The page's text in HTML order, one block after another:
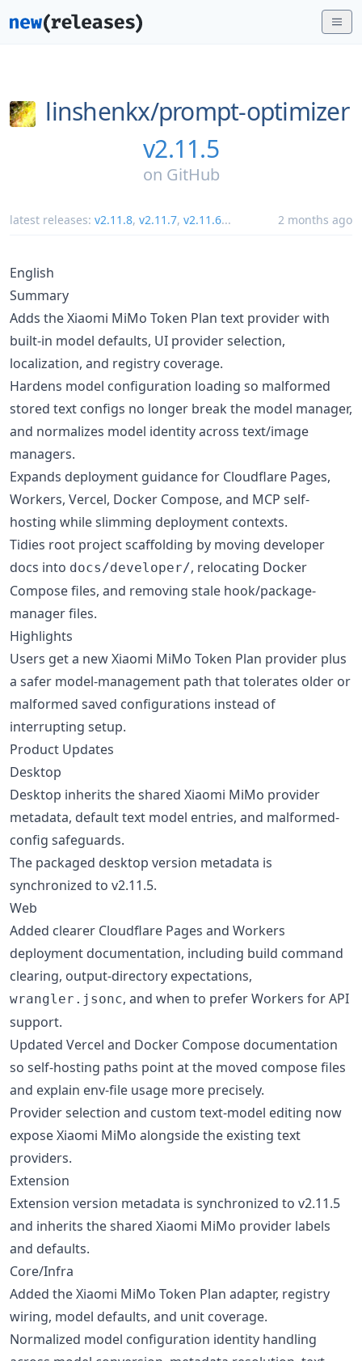
linshenkx/prompt-optimizer
v2.11.5
on GitHub
latest releases: v2.11.8, v2.11.7, v2.11.6... 2 months ago
English
Summary
Adds the Xiaomi MiMo Token Plan text provider with
built-in model defaults, UI provider selection,
localization, and registry coverage.
Hardens model configuration loading so malformed
stored text configs no longer break the model manager,
and normalizes model identity across text/image
managers.
Expands deployment guidance for Cloudflare Pages,
Workers, Vercel, Docker Compose, and MCP self-
hosting while slimming deployment contexts.
Tidies root project scaffolding by moving developer
docs into docs/developer/, relocating Docker
Compose files, and removing stale hook/package-
manager files.
Highlights
Users get a new Xiaomi MiMo Token Plan provider plus
a safer model-management path that tolerates older or
malformed saved configurations instead of
interrupting setup.
Product Updates
Desktop
Desktop inherits the shared Xiaomi MiMo provider
metadata, default text model entries, and malformed-
config safeguards.
The packaged desktop version metadata is
synchronized to v2.11.5.
Web
Added clearer Cloudflare Pages and Workers
deployment documentation, including build command
clearing, output-directory expectations,
wrangler.jsonc, and when to prefer Workers for API
support.
Updated Vercel and Docker Compose documentation
so self-hosting paths point at the moved compose files
and explain env-file usage more precisely.
Provider selection and custom text-model editing now
expose Xiaomi MiMo alongside the existing text
providers.
Extension
Extension version metadata is synchronized to v2.11.5
and inherits the shared Xiaomi MiMo provider labels
and defaults.
Core/Infra
Added the Xiaomi MiMo Token Plan adapter, registry
wiring, model defaults, and unit coverage.
Normalized model configuration identity handling